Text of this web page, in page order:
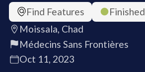
Find Features
Finished
Moissala, Chad
Médecins Sans Frontières
Oct 11, 2023